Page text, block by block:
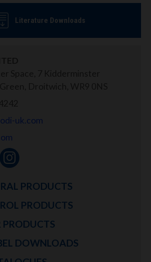
Literature Downloads
uk.com
PRODUCTS
PRODUCTS
PRODUCTS
DOWNLOADS